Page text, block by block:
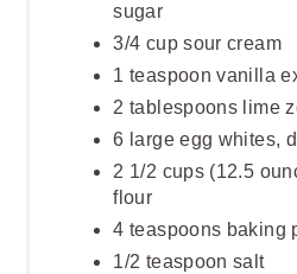
sugar
3/4 cup sour cream
1 teaspoon vanilla
2 tablespoons lime
6 large egg whites,
2 1/2 cups (12.5
flour
4 teaspoons baking
1/2 teaspoon salt